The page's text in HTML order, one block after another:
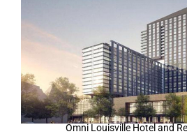
Omni Louisville Hotel and